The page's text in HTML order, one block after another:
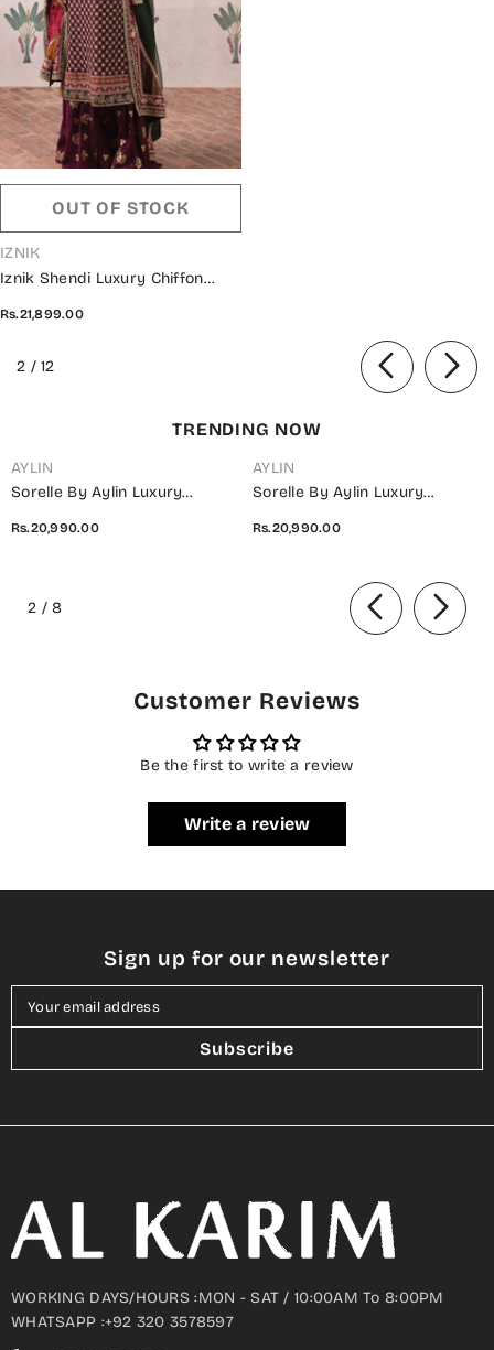
OUT OF STOCK
VENDOR:
IZNIK
Iznik Shendi Luxury Chiffon
NAURATAAN
Rs.21,899.00
2 /of
12
TRENDING NOW
AYLIN
Sorelle By Aylin Luxury
Unstitched 3 Piece Suit - D-08
Rs.20,990.00
AYLIN
Sorelle By Aylin Luxury
Unstitched 3 Piece Suit - D-07
Festive Collection
Rs.20,990.00
2 /8
Customer Reviews
Be the first to write a review
Write a review
Sign up for our newsletter
Your email address
Subscribe
WORKING DAYS/HOURS :MON - SAT / 10:00AM To 8:00PM
WHATSAPP :+92 320 3578597